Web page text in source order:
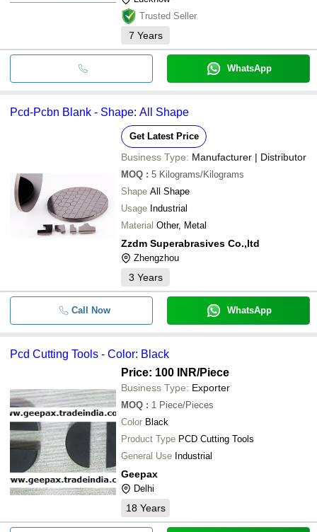
Trusted Seller
7 Years
WhatsApp
Pcd-Pcbn Blank - Shape: All Shape
Get Latest Price
Business Type: Manufacturer | Distributor
MOQ : 5 Kilograms/Kilograms
Shape All Shape
Usage Industrial
Material Other, Metal
Zzdm Superabrasives Co.,ltd
Zhengzhou
3 Years
Call Now WhatsApp
Pcd Cutting Tools - Color: Black
Price: 100 INR/Piece
Business Type: Exporter
MOQ : 1 Piece/Pieces
Color Black
Product Type PCD Cutting Tools
General Use Industrial
Geepax
Delhi
18 Years